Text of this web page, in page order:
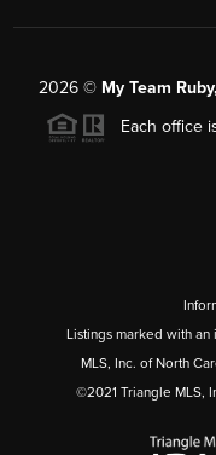
2026© My Team
Each office
Listings marked with
MLS, Inc. of North
©2021 Triangle MLS,